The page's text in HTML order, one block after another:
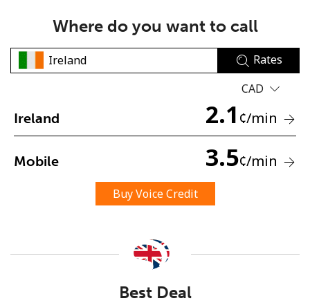
No password created
Minimum 8 characters
An uppercase & lowercase letter
Where do you want to call
Rates
CAD
Ireland 2.1 ¢/min
Mobile 3.5¢/min
Buy Voice Credit
Best Deal